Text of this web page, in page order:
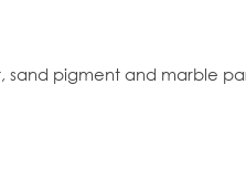
pigment and marble